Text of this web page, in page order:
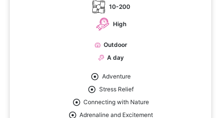
10-200
High
Outdoor
A day
Adventure
Stress Relief
Connecting with Nature
Adrenaline and Excitement